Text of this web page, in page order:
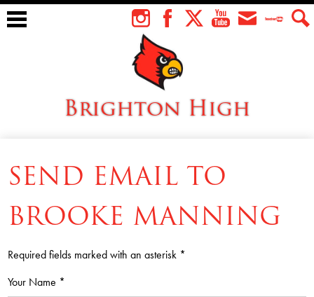
Brighton High
Skip
main
content
Students
Athletics
Academics
Cardinal Family
Instagram
SEND EMAIL TO
BROOKE MANNING
Required fields marked with an asterisk *
Your Name *